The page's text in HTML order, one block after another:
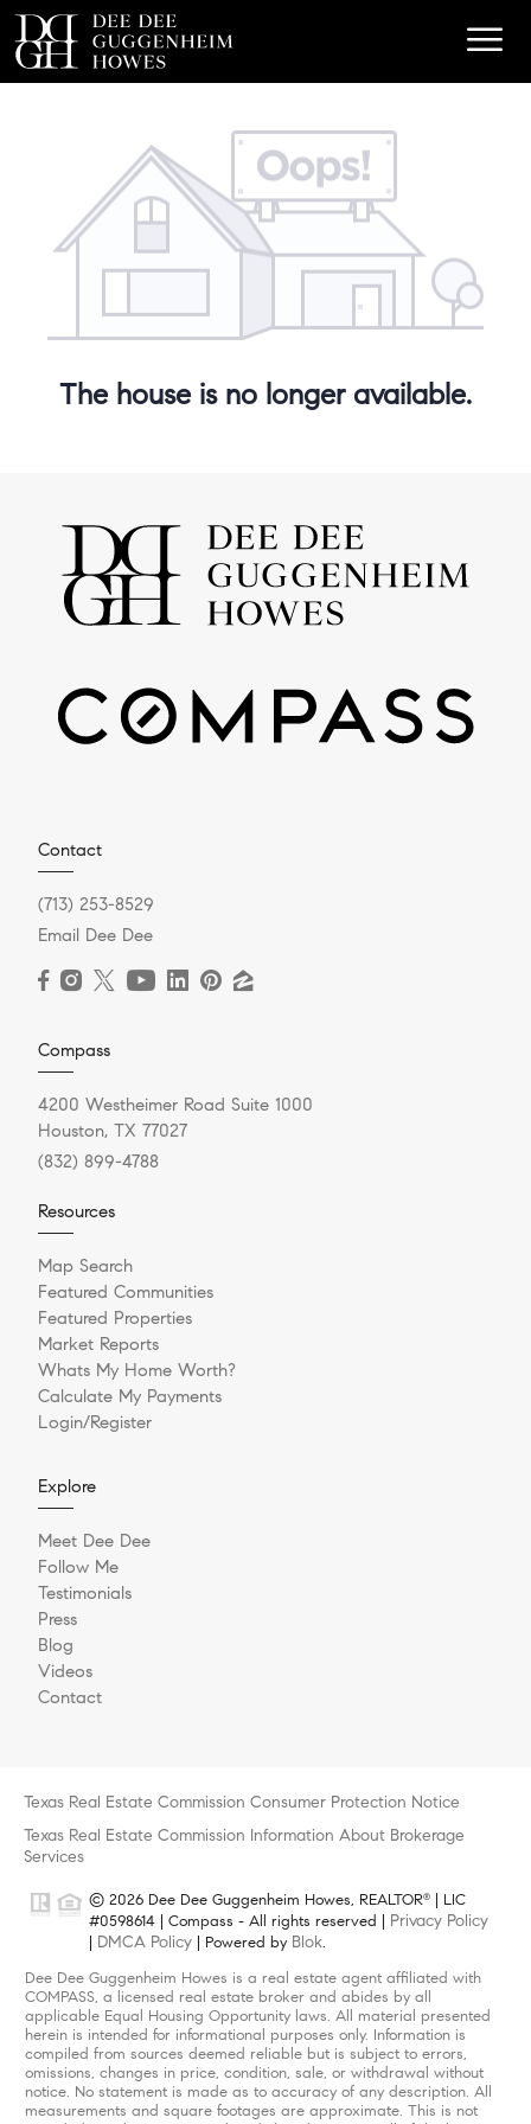
The house is no longer available.
Contact
(713) 253-8529
Email Dee Dee
Compass
4200 Westheimer Road Suite 1000
Houston, TX 77027
(832) 899-4788
Resources
Map Search
Featured Communities
Featured Properties
Market Reports
Whats My Home Worth?
Calculate My Payments
Login/Register
Explore
Meet Dee Dee
Follow Me
Testimonials
Press
Blog
Videos
Contact
Texas Real Estate Commission Consumer Protection Notice
Texas Real Estate Commission Information About Brokerage
Services
© 2026 Dee Dee Guggenheim Howes, REALTOR®
| LIC
#0598614 | Compass - All rights reserved | Privacy Policy
DMCA Policy | Powered by Blok.
Dee Dee Guggenheim Howes is a real estate agent affiliated with
COMPASS, a licensed real estate broker and abides by all
applicable Equal Housing Opportunity laws. All material presented
herein is intended for informational purposes only. Information is
compiled from sources deemed reliable but is subject to errors,
omissions, changes in price, condition, sale, or withdrawal without
notice. No statement is made as to accuracy of any description. All
measurements and square footages are approximate. This is not